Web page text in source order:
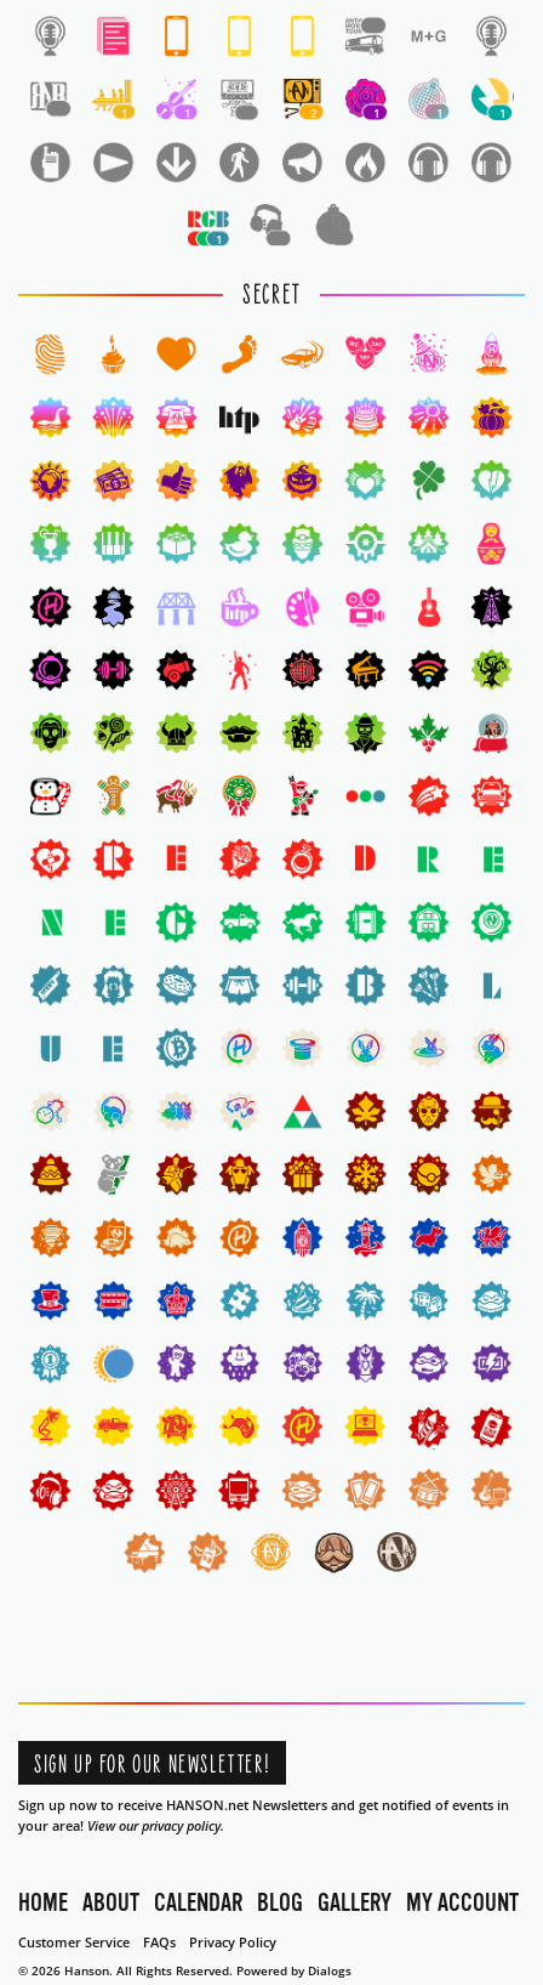
1 1 2 1 1 1
1
SECRET
SIGN UP FOR OUR NEWSLETTER!
Sign up now to receive HANSON.net Newsletters and get notified of events in
your area! View our privacy policy.
HOME ABOUT CALENDAR BLOG GALLERY MY ACCOUNT
Customer Service FAQs Privacy Policy
© 2026 Hanson. All Rights Reserved. Powered by Dialogs